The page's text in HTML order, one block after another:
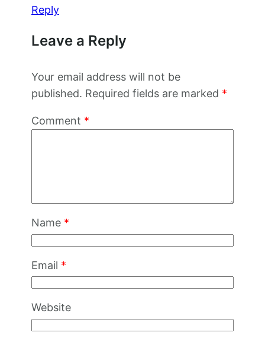
Reply
Leave a Reply
Your email address will not be
published. Required fields are marked *
Comment *
Name *
Email *
Website